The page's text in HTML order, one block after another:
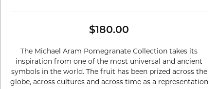
$180.00
The Michael Aram Pomegranate Collection takes its
inspiration from one of the most universal and ancient
symbols in the world. The fruit has been prized across the
globe, across cultures and across time as a representation